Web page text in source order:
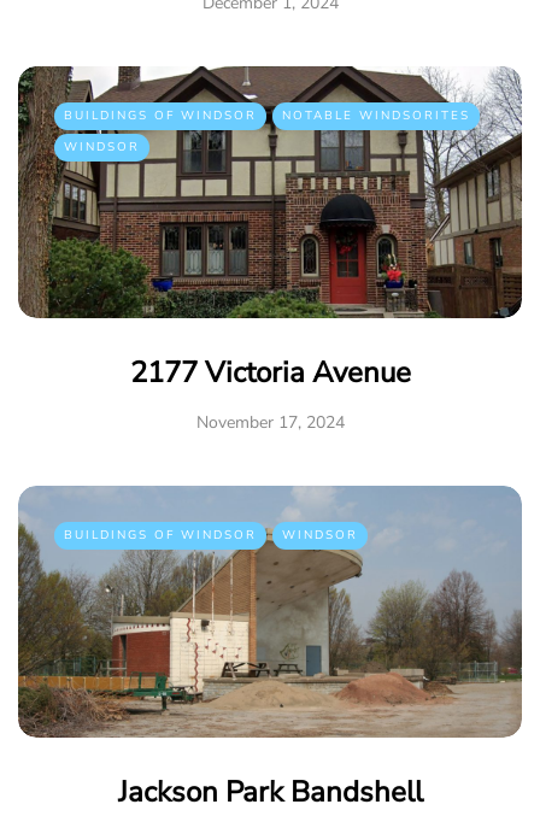
BUILDINGS OF WINDSOR
NOTABLE WINDSORITES
WINDSOR
2177 Victoria Avenue
November 17, 2024
BUILDINGS OF WINDSOR WINDSOR
Jackson Park Bandshell